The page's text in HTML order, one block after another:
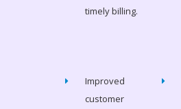
timely billing.
Improved
customer